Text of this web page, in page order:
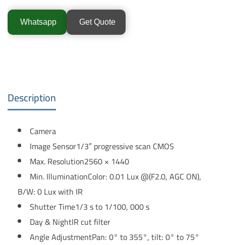
Whatsapp Get Quote
Description
Camera
Image Sensor1/3″ progressive scan CMOS
Max. Resolution2560 × 1440
Min. IlluminationColor: 0.01 Lux @(F2.0, AGC ON),
B/W: 0 Lux with IR
Shutter Time1/3 s to 1/100, 000 s
Day & NightIR cut filter
Angle AdjustmentPan: 0° to 355°, tilt: 0° to 75°